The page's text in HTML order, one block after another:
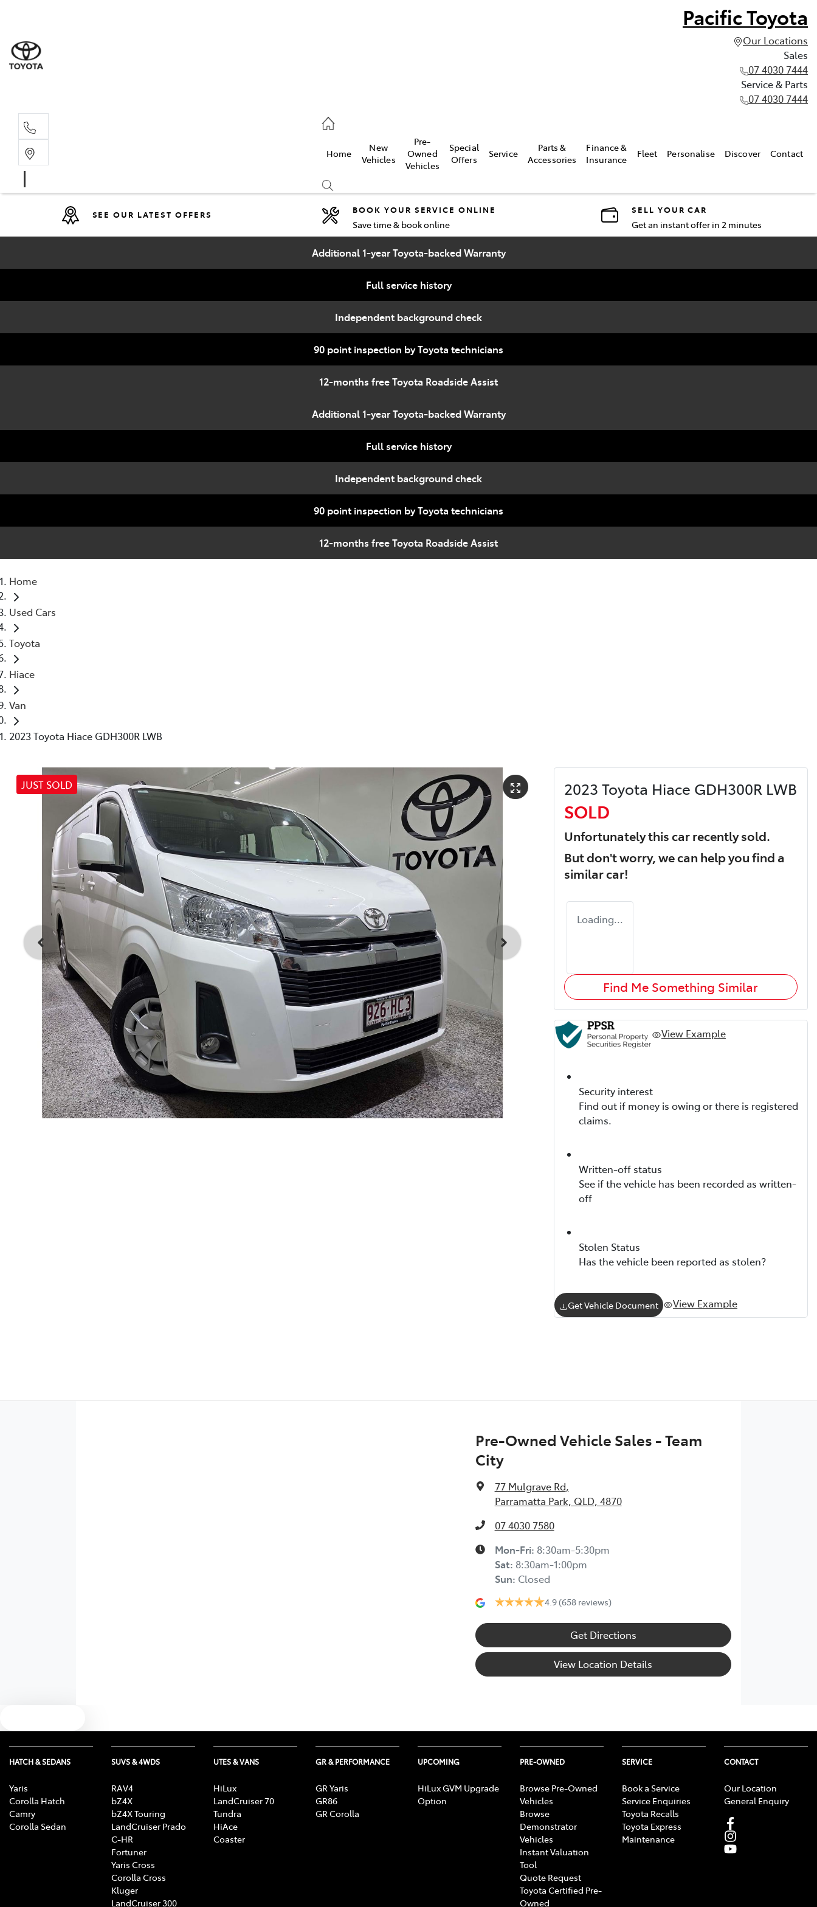
Pacific Toyota
Our Locations
Sales
07 4030 7444
Service & Parts
07 4030 7444
Home
New
Vehicles
Pre-
Owned
Vehicles
Special
Offers
Service
Parts &
Accessories
Finance &
Insurance
Fleet Personalise Discover Contact
Compare
Cars
SEE OUR LATEST OFFERS BOOK YOUR SERVICE ONLINE
Save time & book online
SELL YOUR CAR
Get an instant offer in 2 minutes
Additional 1-year Toyota-backed Warranty
Full service history
Independent background check
90 point inspection by Toyota technicians
12-months free Toyota Roadside Assist
Additional 1-year Toyota-backed Warranty
Full service history
Independent background check
90 point inspection by Toyota technicians
12-months free Toyota Roadside Assist
Home
Used Cars
Toyota
Hiace
Van
2023 Toyota Hiace GDH300R LWB
JUST SOLD 2023 Toyota Hiace GDH300R LWB
SOLD
Unfortunately thiscarrecently sold.
But don't worry, we can help you find a
similarcar!
Loading...
Find Me Something Similar
View Example
Security interest
Find out if money is owing or there is registered
claims.
Written-off status
See if the vehicle has been recorded as written-
off
Stolen Status
Has the vehicle been reported as stolen?
Get Vehicle Document View Example
Pre-Owned Vehicle Sales - Team
City
77 Mulgrave Rd,
Parramatta Park, QLD, 4870
07 4030 7580
Mon-Fri: 8:30am-5:30pm
Sat: 8:30am-1:00pm
Sun: Closed
4.9 (658 reviews)
Get Directions
View Location Details
HATCH & SEDANS
Yaris
Corolla Hatch
Camry
Corolla Sedan
SUVS & 4WDS
RAV4
bZ4X
bZ4X Touring
LandCruiser Prado
C-HR
Fortuner
Yaris Cross
Corolla Cross
Kluger
LandCruiser 300
UTES & VANS
HiLux
LandCruiser 70
Tundra
HiAce
Coaster
GR & PERFORMANCE
GR Yaris
GR86
GR Corolla
UPCOMING
HiLux GVM Upgrade
Option
PRE-OWNED
Browse Pre-Owned
Vehicles
Browse
Demonstrator
Vehicles
Instant Valuation
Tool
Quote Request
Toyota Certified Pre-
Owned
SERVICE
Book a Service
Service Enquiries
Toyota Recalls
Toyota Express
Maintenance
CONTACT
Our Location
General Enquiry